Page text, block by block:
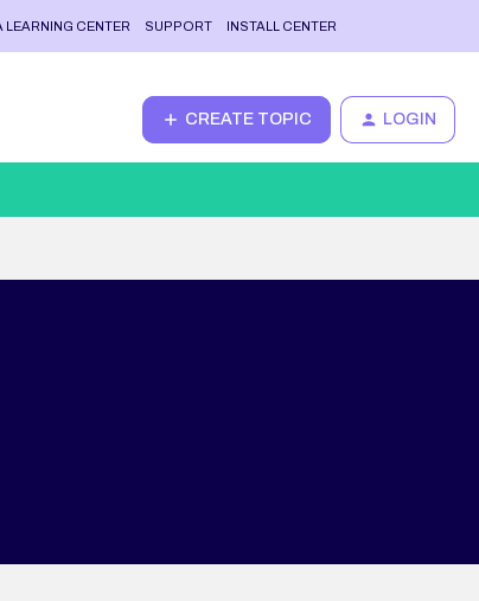
LEARNING CENTER SUPPORT INSTALL CENTER
CREATE TOPIC LOGIN